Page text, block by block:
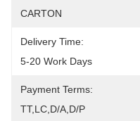
CARTON
Delivery Time:
5-20 Work Days
Payment Terms:
TT,LC,D/A,D/P